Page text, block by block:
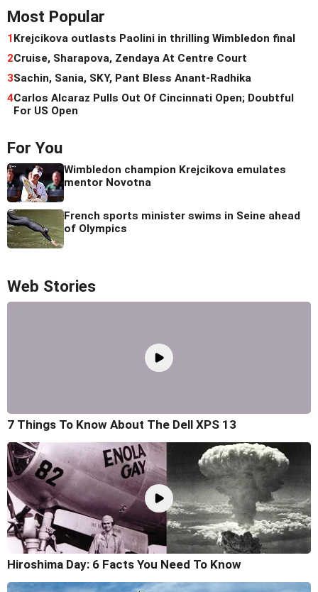
Most Popular
1 Krejcikova outlasts Paolini in thrilling Wimbledon final
2Cruise, Sharapova, Zendaya At Centre Court
3Sachin, Sania, SKY, Pant Bless Anant-Radhika
4Carlos Alcaraz Pulls Out Of Cincinnati Open; Doubtful
For US Open
For You
Wimbledon champion Krejcikova emulates
mentor Novotna
French sports minister swims in Seine ahead
of Olympics
Web Stories
7 Things To Know About The Dell XPS 13
Hiroshima Day: 6 Facts You Need To Know